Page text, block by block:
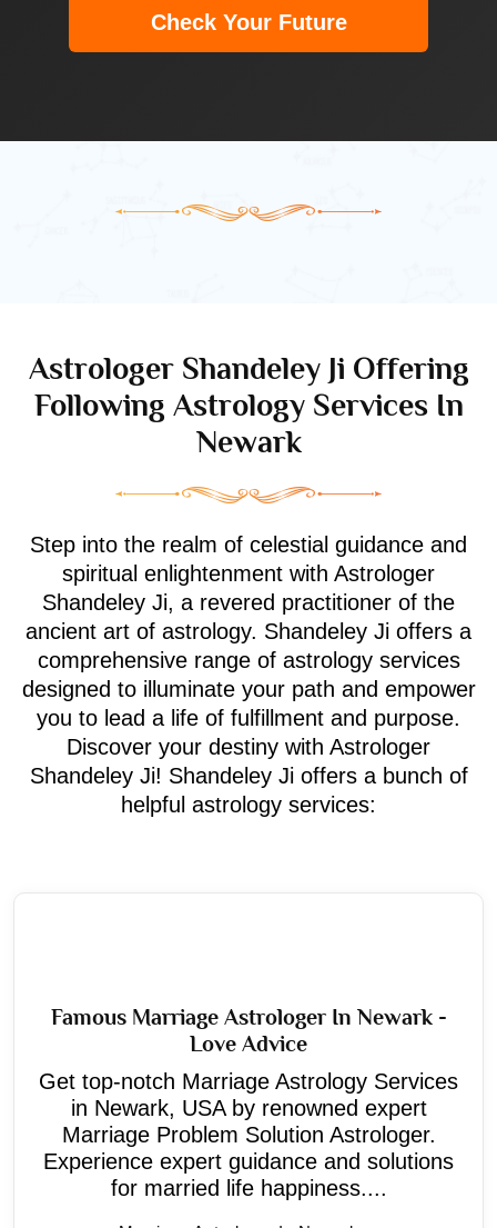
Check Your Future
Astrologer Shandeley Ji Offering
Following Astrology Services In
Newark
Step into the realm of celestial guidance and
spiritual enlightenment with Astrologer
Shandeley Ji, a revered practitioner of the
ancient art of astrology. Shandeley Ji offers a
comprehensive range of astrology services
designed to illuminate your path and empower
you to lead a life of fulfillment and purpose.
Discover your destiny with Astrologer
Shandeley Ji! Shandeley Ji offers a bunch of
helpful astrology services:
Famous Marriage Astrologer In Newark -
Love Advice
Get top-notch Marriage Astrology Services
in Newark, USA by renowned expert
Marriage Problem Solution Astrologer.
Experience expert guidance and solutions
for married life happiness....